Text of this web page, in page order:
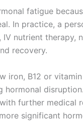
fatigue
In practice, a
nutrient therapy,
recovery.
iron, B12 or
further medical
significant